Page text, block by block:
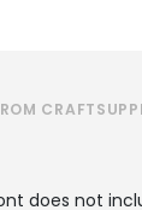
does not